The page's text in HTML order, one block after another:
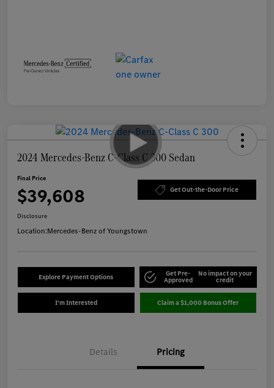
2024 Mercedes-Benz C-Class C 300 Sedan
Final Price
$39,608 Get Out-the-Door Price
Disclosure
Location:Mercedes-Benz of Youngstown
Explore Payment Options Get Pre-
Approved
No impact on your
credit
I'm Interested Claim a $1,000 Bonus Offer
Details Pricing